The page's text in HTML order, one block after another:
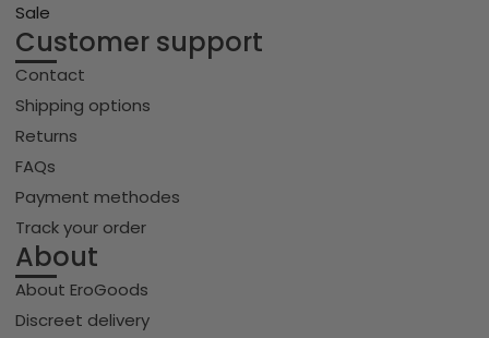
Sale
Customer support
Contact
Shipping options
Returns
FAQs
Payment methodes
Track your order
About
About EroGoods
Discreet delivery